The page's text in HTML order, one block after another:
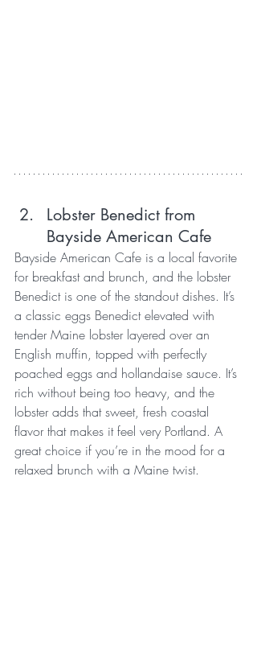
Lobster Benedict from
Bayside American Cafe
Bayside American Cafe is a local favorite
for breakfast and brunch, and the lobster
Benedict is one of the standout dishes. It’s
a classic eggs Benedict elevated with
tender Maine lobster layered over an
English muffin, topped with perfectly
poached eggs and hollandaise sauce. It’s
rich without being too heavy, and the
lobster adds that sweet, fresh coastal
flavor that makes it feel very Portland. A
great choice if you’re in the mood for a
relaxed brunch with a Maine twist.